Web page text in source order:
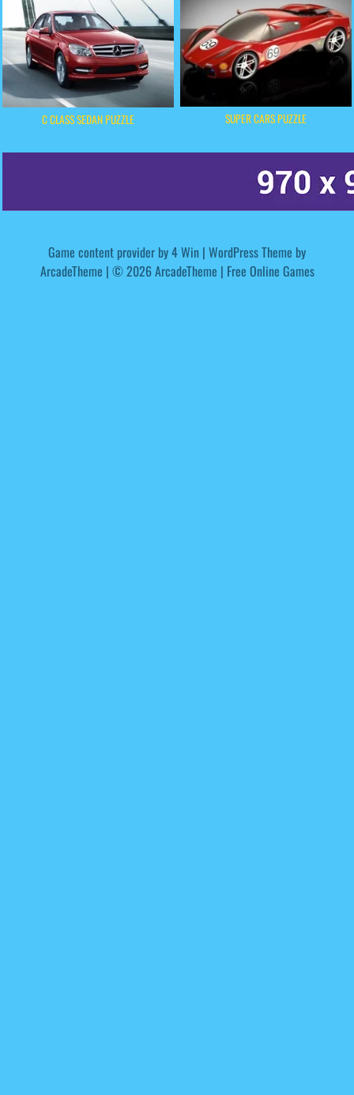
C CLASS SEDAN PUZZLE SUPER CARS PUZZLE
Game content provider by4 Win | WordPress Theme by
ArcadeTheme | © 2026 ArcadeTheme | Free Online Games